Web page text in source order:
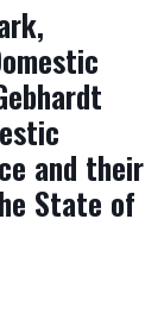
and their
State of